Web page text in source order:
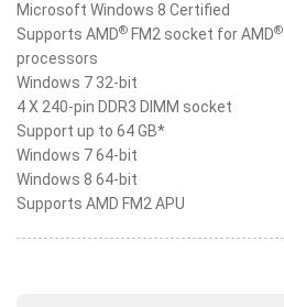
Microsoft Windows 8 Certified
Supports AMD® FM2 socket for AMD®
processors
Windows 7 32-bit
4 X 240-pin DDR3 DIMM socket
Support up to 64 GB*
Windows 7 64-bit
Windows 8 64-bit
Supports AMD FM2 APU